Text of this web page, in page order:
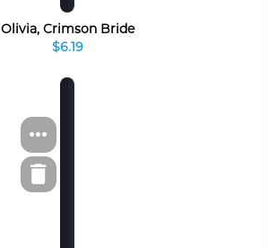
Olivia, Crimson Bride
$6.19